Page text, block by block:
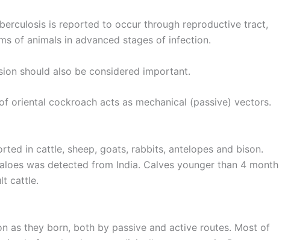
is reported to occur through reproductive tract,
of animals in advanced stages of infection.
should also be considered important.
oriental cockroach acts as mechanical (passive) vectors.
in cattle, sheep, goats, rabbits, antelopes and bison.
was detected from India. Calves younger than 4 month
cattle.
as they born, both by passive and active routes. Most of